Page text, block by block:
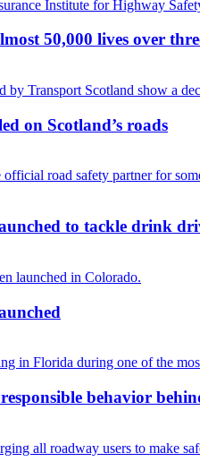
50,000 lives over
on Scotland’s roads
to tackle drink
behavior